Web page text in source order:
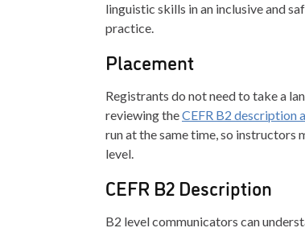
linguistic skills in an inclusive and
practice.
Placement
Registrants do not need to take a
reviewing theCEFR B2 description
run at the same time, so
level.
CEFR B2 Description
B2 level communicators can